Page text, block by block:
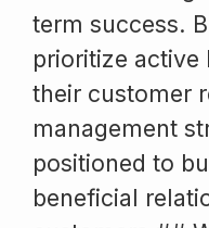
term success.
prioritize active
their customer
management
positioned to
beneficial